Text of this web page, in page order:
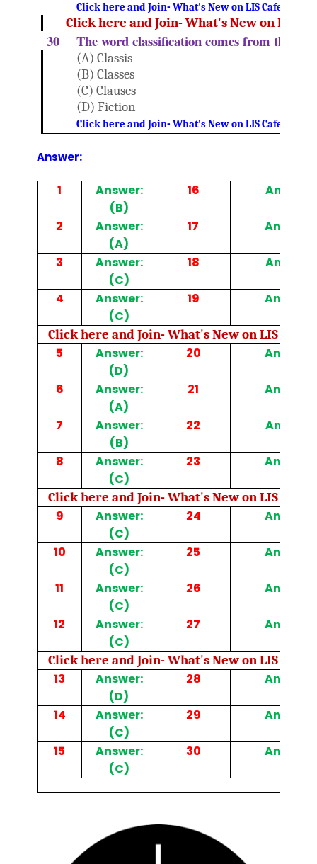
Click here and Join- What's New on LIS Cafe
Click here and Join- What's New on LIS
30 The word classification comes from the
(A) Classis
(B) Classes
(C) Clauses
(D) Fiction
Click here and Join- What's New on LIS Cafe
Answer:
1
Answer:
(B)
16 Answer:
2
Answer:
(A)
17 Answer:
3
Answer:
(C)
18 Answer:
4
Answer:
(C)
19 Answer:
Click here and Join- What's New on LIS Cafe
5
Answer:
(D)
20 Answer:
6
Answer:
(A)
21 Answer:
7
Answer:
(B)
22 Answer:
8
Answer:
(C)
23 Answer:
Click here and Join- What's New on LIS Cafe
9
Answer:
(C)
24 Answer:
10
Answer:
(C)
25 Answer:
11
Answer:
(C)
26 Answer:
12
Answer:
(C)
27 Answer:
Click here and Join- What's New on LIS Cafe
13
Answer:
(D)
28 Answer:
14
Answer:
(C)
29 Answer:
15
Answer:
(C)
30 Answer: